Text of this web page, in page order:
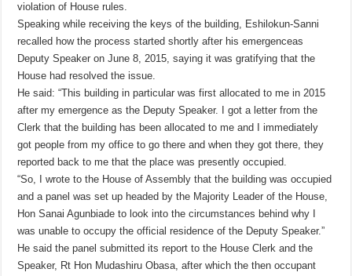
violation of House rules.
Speaking while receiving the keys of the building, Eshilokun-Sanni
recalled how the process started shortly after his emergenceas
Deputy Speaker on June 8, 2015, saying it was gratifying that the
House had resolved the issue.
He said: “This building in particular was first allocated to me in 2015
after my emergence as the Deputy Speaker. I got a letter from the
Clerk that the building has been allocated to me and I immediately
got people from my office to go there and when they got there, they
reported back to me that the place was presently occupied.
“So, I wrote to the House of Assembly that the building was occupied
and a panel was set up headed by the Majority Leader of the House,
Hon Sanai Agunbiade to look into the circumstances behind why I
was unable to occupy the official residence of the Deputy Speaker.”
He said the panel submitted its report to the House Clerk and the
Speaker, Rt Hon Mudashiru Obasa, after which the then occupant